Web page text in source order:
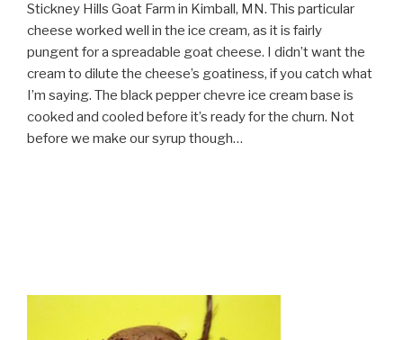
Stickney Hills Goat Farm in Kimball, MN. This particular
cheese worked well in the ice cream, as it is fairly
pungent for a spreadable goat cheese. I didn’t want the
cream to dilute the cheese’s goatiness, if you catch what
I’m saying. The black pepper chevre ice cream base is
cooked and cooled before it’s ready for the churn. Not
before we make our syrup though…